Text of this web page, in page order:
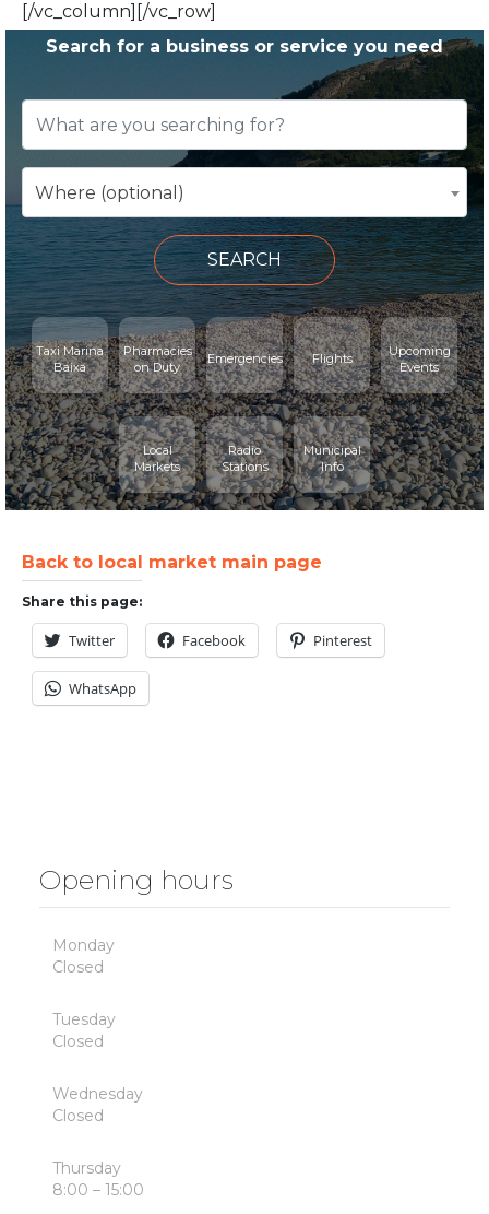
[/vc_column][/vc_row]
Search for a business or service you need
Where (optional)
SEARCH
Taxi Marina
Baixa
Pharmacies
on Duty
Emergencies Flights
Upcoming
Events
Local
Markets
Radio
Stations
Municipal
Info
Back to local market main page
Share this page:
Twitter Facebook Pinterest
WhatsApp
Opening hours
Monday
Closed
Tuesday
Closed
Wednesday
Closed
Thursday
8:00 – 15:00